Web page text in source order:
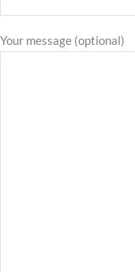
Your message (optional)